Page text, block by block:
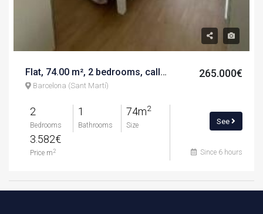
Flat, 74.00 m², 2 bedrooms, calle del pont del treball digne
Barcelona (Sant Martí)
2
Bedrooms
1
Bathrooms
74m2
Size
3.582€
Price m 2
265.000€
See
Since 6 hours